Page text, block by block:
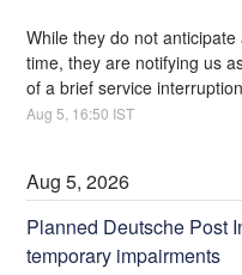
While they do not
time, they are notifying us
of a brief service
Aug 5 16:50 IST
Aug5,2026
Planned Deutsche Post
temporary impairments